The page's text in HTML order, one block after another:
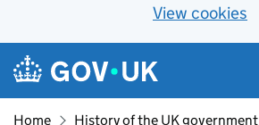
View cookies
Skip to main content
Navigation menu
Home History of the UK government